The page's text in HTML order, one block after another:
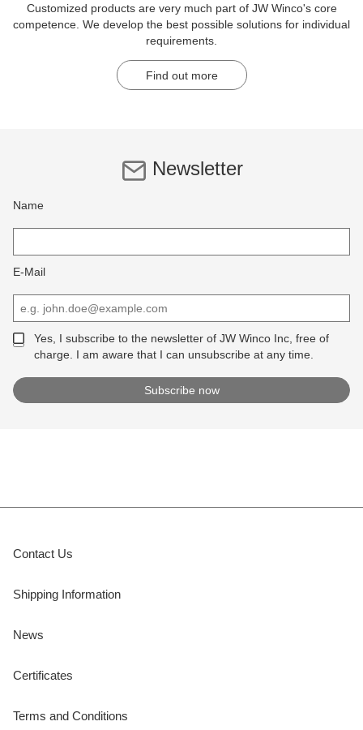
Customized products are very much part of JW Winco's core
competence. We develop the best possible solutions for individual
requirements.
Find out more
Newsletter
Name
E-Mail
Yes, I subscribe to the newsletter of JW Winco Inc, free of
charge. I am aware that I can unsubscribe at any time.
Contact Us
Shipping Information
News
Certificates
Terms and Conditions